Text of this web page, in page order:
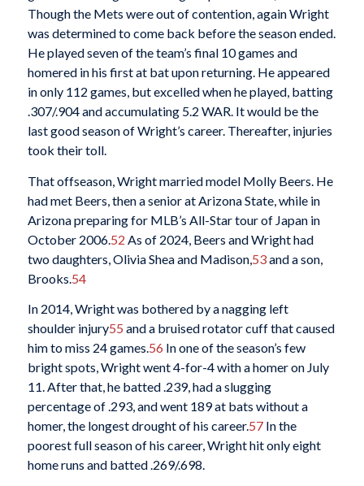
Though the Mets were out of contention, again Wright
was determined to come back before the season ended.
He played seven of the team’s final 10 games and
homered in his first at bat upon returning. He appeared
in only 112 games, but excelled when he played, batting
.307/.904 and accumulating 5.2 WAR. It would be the
last good season of Wright’s career. Thereafter, injuries
took their toll.
That offseason, Wright married model Molly Beers. He
had met Beers, then a senior at Arizona State, while in
Arizona preparing for MLB’s All-Star tour of Japan in
October 2006. 52 As of 2024, Beers and Wright had
two daughters, Olivia Shea and Madison, 53and a son,
Brooks. 54
In 2014, Wright was bothered by a nagging left
shoulder injury55 and a bruised rotator cuff that caused
him to miss 24 games.56 In one of the season’s few
bright spots, Wright went 4-for-4 with a homer on July
11. After that, he batted .239, had a slugging
percentage of .293, and went 189 at bats without a
homer, the longest drought of his career.57In the
poorest full season of his career, Wright hit only eight
home runs and batted .269/.698.